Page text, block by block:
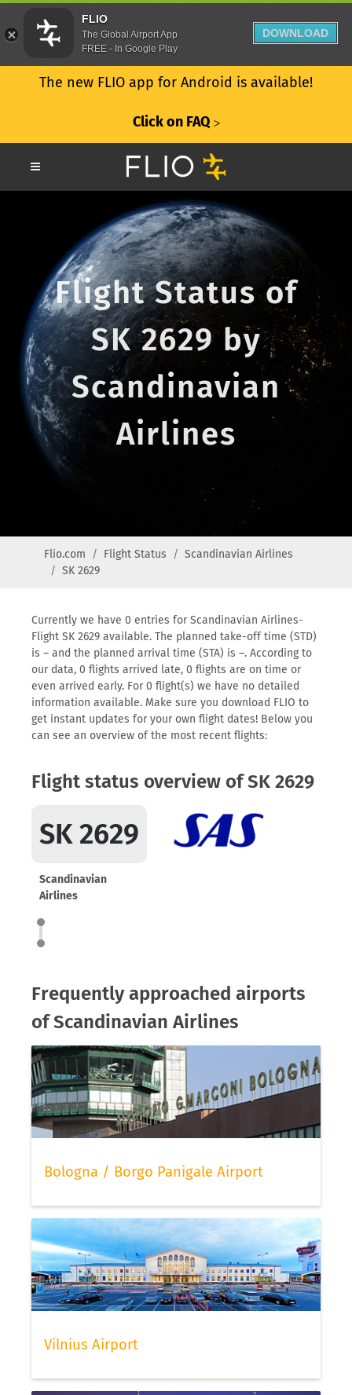
The new FLIO app for Android is available!
Click on FAQ ᐳ
Flight Status of
SK 2629 by
Scandinavian
Airlines
Flio.com Flight Status
Scandinavian Airlines
SK 2629
Currently we have 0 entries for Scandinavian Airlines-
Flight SK 2629 available. The planned take-off time (STD)
is – and the planned arrival time (STA) is –. According to
our data, 0 flights arrived late, 0 flights are on time or
even arrived early. For 0 flight(s) we have no detailed
information available. Make sure you download FLIO to
get instant updates for your own flight dates! Below you
can see an overview of the most recent flights:
Flight status overview of SK 2629
SK 2629
Scandinavian
Airlines
Frequently approached airports
of Scandinavian Airlines
Bologna / Borgo Panigale Airport
Vilnius Airport
FLIO
The Global Airport App
FREE - In Google Play
DOWNLOAD